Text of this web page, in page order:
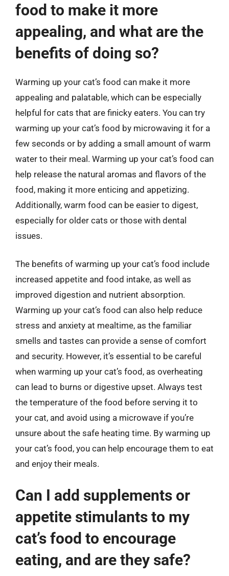
food to make it more
appealing, and what are the
benefits of doing so?
Warming up your cat’s food can make it more
appealing and palatable, which can be especially
helpful for cats that are finicky eaters. You can try
warming up your cat’s food by microwaving it for a
few seconds or by adding a small amount of warm
water to their meal. Warming up your cat’s food can
help release the natural aromas and flavors of the
food, making it more enticing and appetizing.
Additionally, warm food can be easier to digest,
especially for older cats or those with dental
issues.
The benefits of warming up your cat’s food include
increased appetite and food intake, as well as
improved digestion and nutrient absorption.
Warming up your cat’s food can also help reduce
stress and anxiety at mealtime, as the familiar
smells and tastes can provide a sense of comfort
and security. However, it’s essential to be careful
when warming up your cat’s food, as overheating
can lead to burns or digestive upset. Always test
the temperature of the food before serving it to
your cat, and avoid using a microwave if you’re
unsure about the safe heating time. By warming up
your cat’s food, you can help encourage them to eat
and enjoy their meals.
Can I add supplements or
appetite stimulants to my
cat’s food to encourage
eating, and are they safe?